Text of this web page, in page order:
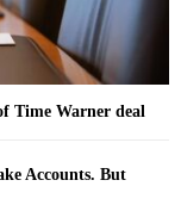
Time Warner deal
Accounts. But